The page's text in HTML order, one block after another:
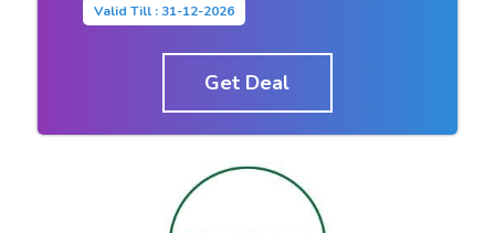
Valid Till : 31-12-2026
Get Deal